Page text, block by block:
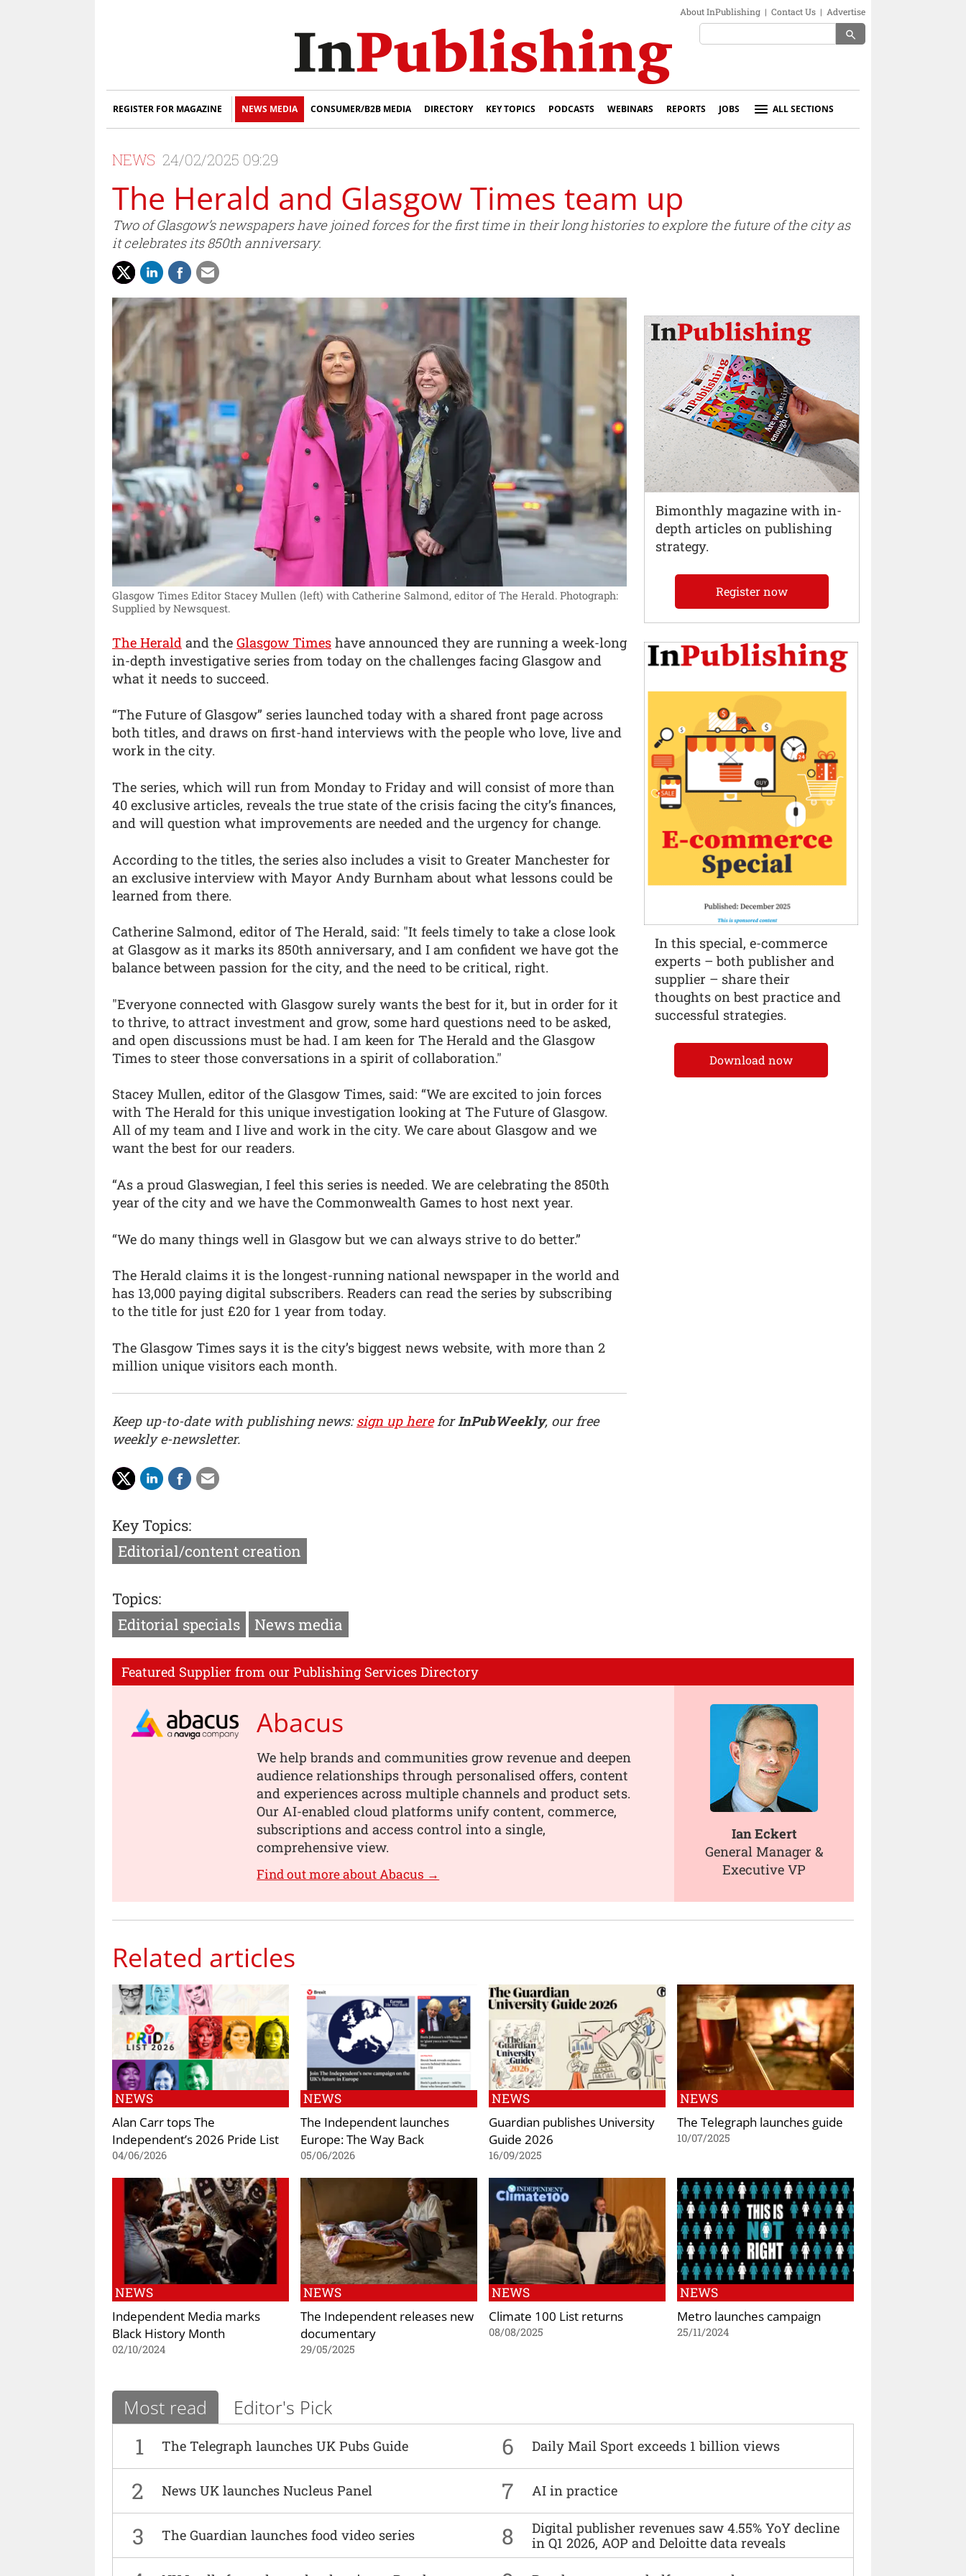
About InPublishing | Contact Us | Advertise
search
REGISTER FOR MAGAZINE NEWS MEDIA CONSUMER/B2B MEDIA DIRECTORY KEY TOPICS PODCASTS WEBINARS REPORTS JOBS ALL SECTIONS
NEWS 24/02/2025 09:29
The Herald and Glasgow Times team up
Two of Glasgow’s newspapers have joined forces for the first time in their long histories to explore the future of the city as
it celebrates its 850th anniversary.
Glasgow Times Editor Stacey Mullen (left) with Catherine Salmond, editor of The Herald. Photograph:
Supplied by Newsquest.
The Herald and the Glasgow Times have announced they are running a week-long
in-depth investigative series from today on the challenges facing Glasgow and
what it needs to succeed.
“The Future of Glasgow” series launched today with a shared front page across
both titles, and draws on first-hand interviews with the people who love, live and
work in the city.
The series, which will run from Monday to Friday and will consist of more than
40 exclusive articles, reveals the true state of the crisis facing the city’s finances,
and will question what improvements are needed and the urgency for change.
According to the titles, the series also includes a visit to Greater Manchester for
an exclusive interview with Mayor Andy Burnham about what lessons could be
learned from there.
Catherine Salmond, editor of The Herald, said: "It feels timely to take a close look
at Glasgow as it marks its 850th anniversary, and I am confident we have got the
balance between passion for the city, and the need to be critical, right.
"Everyone connected with Glasgow surely wants the best for it, but in order for it
to thrive, to attract investment and grow, some hard questions need to be asked,
and open discussions must be had. I am keen for The Herald and the Glasgow
Times to steer those conversations in a spirit of collaboration."
Stacey Mullen, editor of the Glasgow Times, said: “We are excited to join forces
with The Herald for this unique investigation looking at The Future of Glasgow.
All of my team and I live and work in the city. We care about Glasgow and we
want the best for our readers.
“As a proud Glaswegian, I feel this series is needed. We are celebrating the 850th
year of the city and we have the Commonwealth Games to host next year.
“We do many things well in Glasgow but we can always strive to do better.”
The Herald claims it is the longest-running national newspaper in the world and
has 13,000 paying digital subscribers. Readers can read the series by subscribing
to the title for just £20 for 1 year from today.
The Glasgow Times says it is the city’s biggest news website, with more than 2
million unique visitors each month.
Keep up-to-date with publishing news:sign up hereforInPubWeekly, our free
weekly e-newsletter.
Key Topics:
Editorial/content creation
Topics:
Editorial specials
News media
Featured Supplier from our Publishing Services Directory
Abacus
We help brands and communities grow revenue and deepen
audience relationships through personalised offers, content
and experiences across multiple channels and product sets.
Our AI-enabled cloud platforms unify content, commerce,
subscriptions and access control into a single,
comprehensive view.
Find out more about Abacus →
Ian Eckert
General Manager &
Executive VP
Related articles
NEWS
Alan Carr tops The
Independent’s 2026 Pride List
04/06/2026
NEWS
The Independent launches
Europe: The Way Back
05/06/2026
NEWS
Guardian publishes University
Guide 2026
16/09/2025
NEWS
The Telegraph launches guide
10/07/2025
NEWS
Independent Media marks
Black History Month
02/10/2024
NEWS
The Independent releases new
documentary
29/05/2025
NEWS
Climate 100 List returns
08/08/2025
NEWS
Metro launches campaign
25/11/2024
Most read Editor's Pick
1 The Telegraph launches UK Pubs Guide 6 Daily Mail Sport exceeds 1 billion views
2 News UK launches Nucleus Panel 7 AI in practice
3 The Guardian launches food video series 8
Digital publisher revenues saw 4.55% YoY decline
in Q1 2026, AOP and Deloitte data reveals
Bimonthly magazine with in-
depth articles on publishing
strategy.
Register now
In this special, e-commerce
experts – both publisher and
supplier – share their
thoughts on best practice and
successful strategies.
Download now